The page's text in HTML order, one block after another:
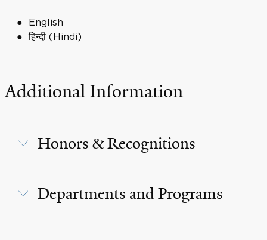
English
हिन्दी (Hindi)
Additional Information
Honors & Recognitions
Departments and Programs